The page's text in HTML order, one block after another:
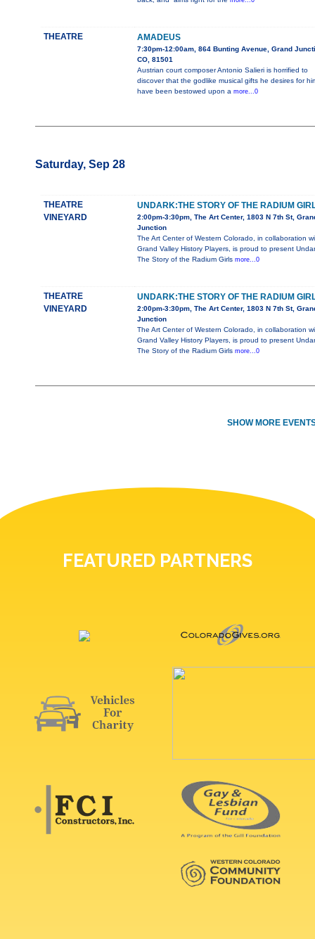
THEATRE AMADEUS
7:30pm-12:00am, 864 Bunting Avenue, Grand
CO, 81501
Austrian court composer Antonio Salieri is horrified to
discover that the godlike musical gifts he desires for
have been bestowed upon a more...0
Saturday, Sep 28
THEATRE
VINEYARD
UNDARK:THE STORY OF THE RADIUM
2:00pm-3:30pm, The Art Center, 1803 N 7th St,
Junction
The Art Center of Western Colorado, in collaboration
Grand Valley History Players, is proud to present
The Story of the Radium Girls more...0
THEATRE
VINEYARD
UNDARK:THE STORY OF THE RADIUM
2:00pm-3:30pm, The Art Center, 1803 N 7th St,
Junction
The Art Center of Western Colorado, in collaboration
Grand Valley History Players, is proud to present
The Story of the Radium Girls more...0
SHOW MORE
FEATURED PARTNERS